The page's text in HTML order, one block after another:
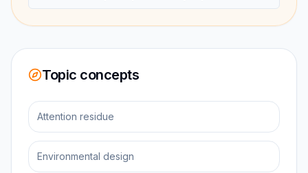
Topic concepts
Attention residue
Environmental design